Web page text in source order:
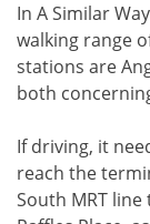
In A Similar
walking range
stations are
both
If driving, it
reach the
South MRT